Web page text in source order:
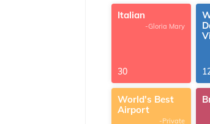
Italian
-Gloria Mary
30
World's Best
Airport
-Private